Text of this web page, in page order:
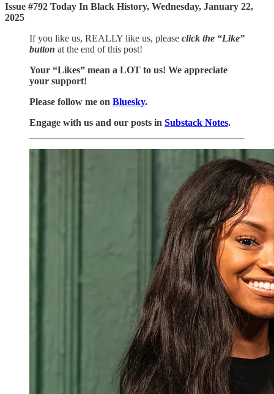
Issue #792 Today In Black History, Wednesday, January 22,
2025
If you like us, REALLY like us, please click the “Like”
button at the end of this post!
Your “Likes” mean a LOT to us! We appreciate
your support!
Please follow me on Bluesky.
Engage with us and our posts in Substack Notes.